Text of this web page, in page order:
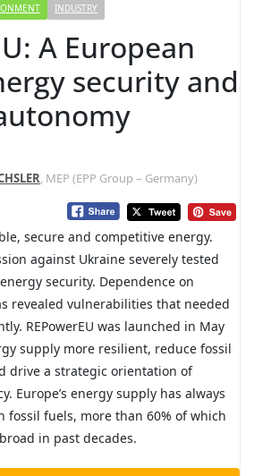
INDUSTRY
A European
security and
, MEP (EPP Group – Germany)
secure and competitive energy.
against Ukraine severely tested
security. Dependence on
revealed vulnerabilities that needed
REPowerEU was launched in May
supply more resilient, reduce fossil
drive a strategic orientation of
Europe’s energy supply has always
fossil fuels, more than 60% of which
in past decades.